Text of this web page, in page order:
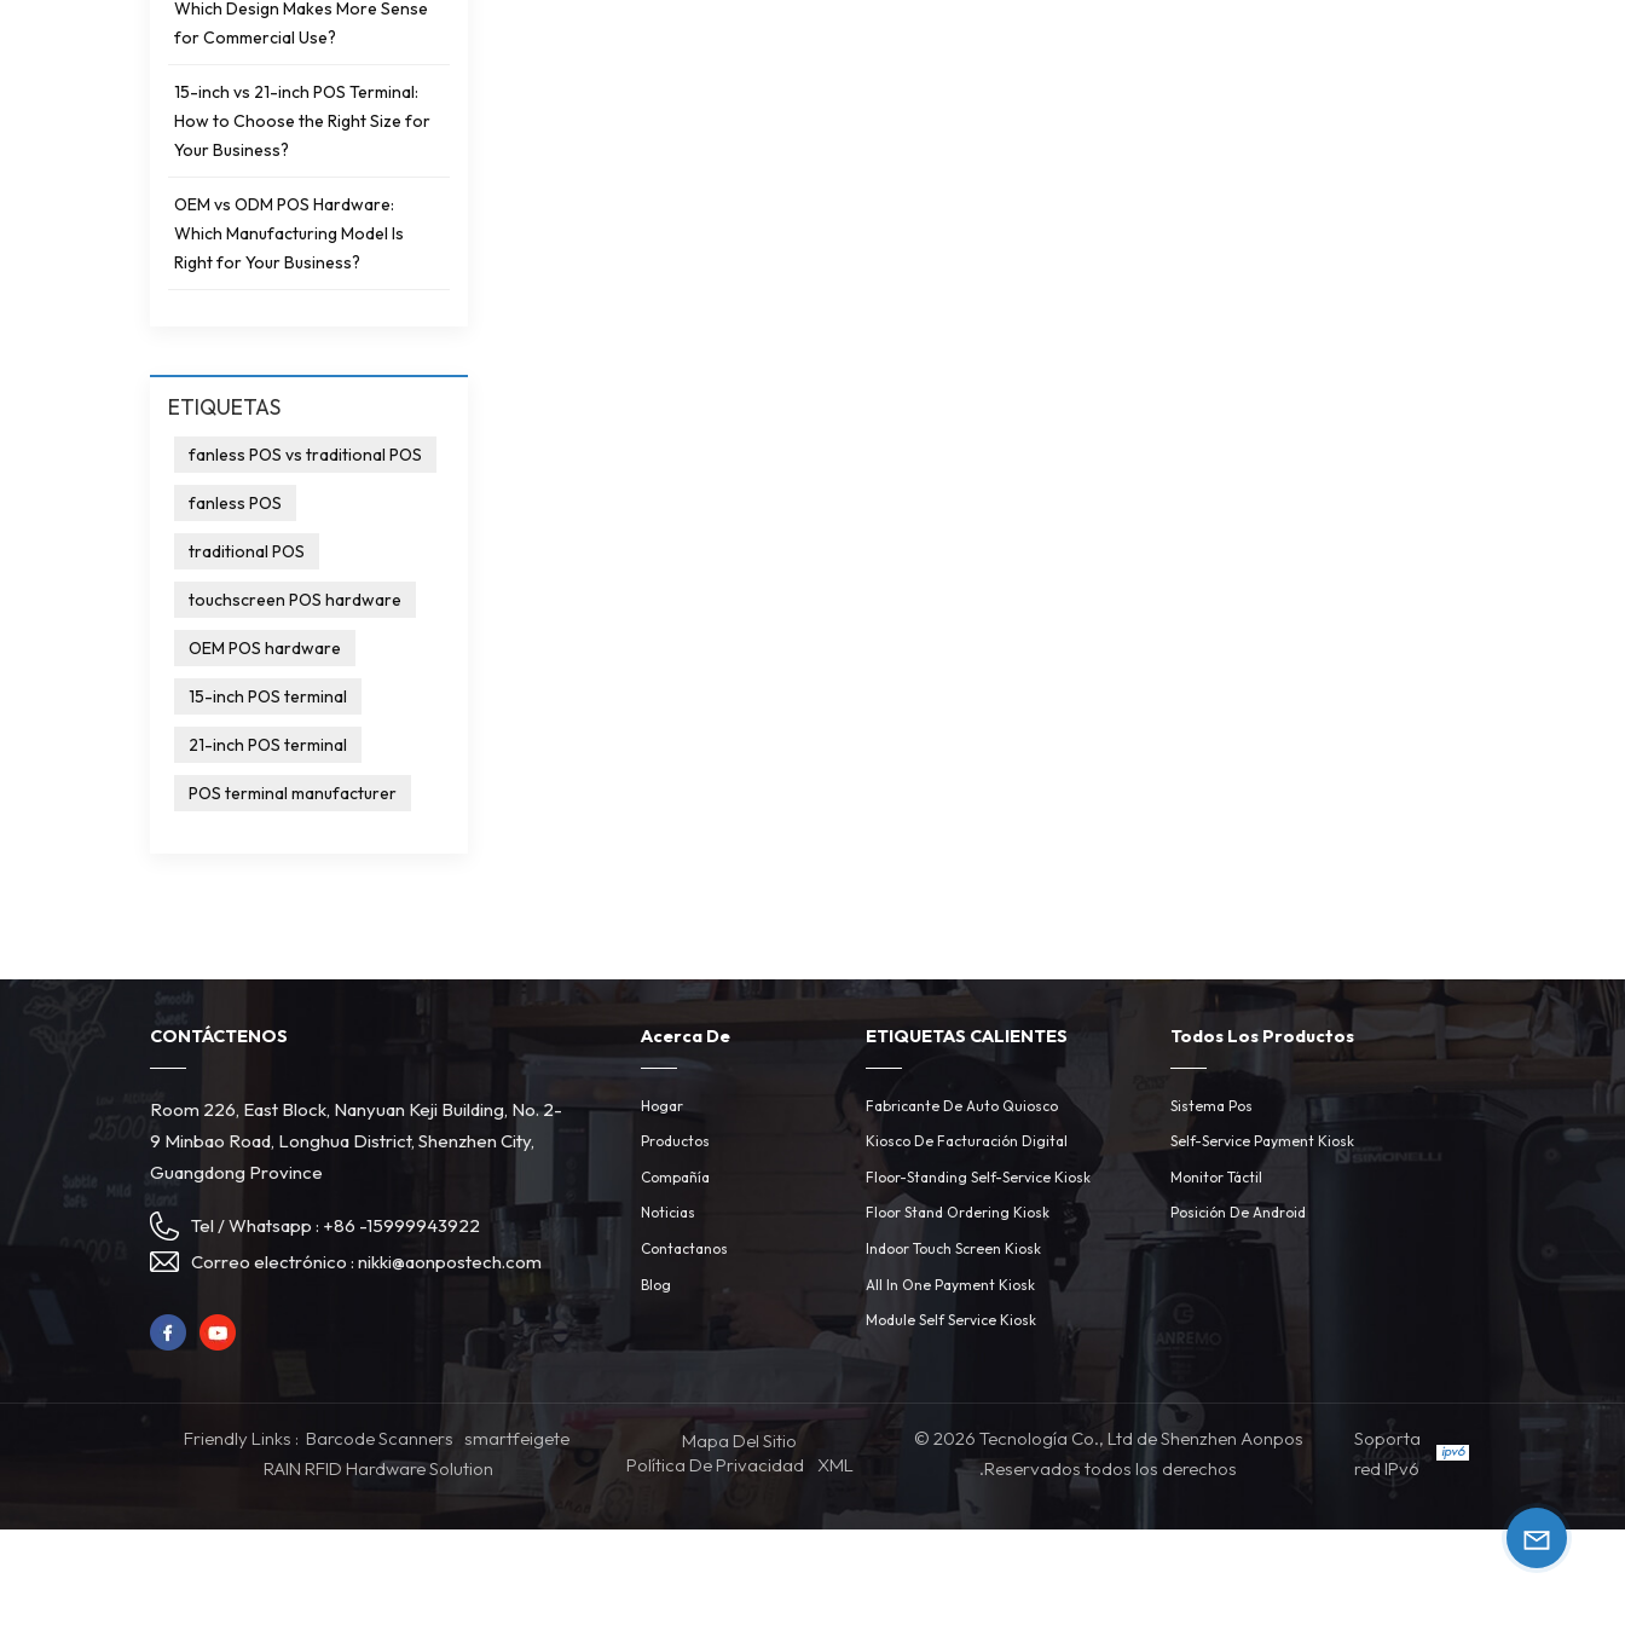
Which Design Makes More Sense
for Commercial Use?
15-inch vs 21-inch POS Terminal:
How to Choose the Right Size for
Your Business?
OEM vs ODM POS Hardware:
Which Manufacturing Model Is
Right for Your Business?
ETIQUETAS
fanless POS vs traditional POS
fanless POS
traditional POS
touchscreen POS hardware
OEM POS hardware
15-inch POS terminal
21-inch POS terminal
POS terminal manufacturer
CONTÁCTENOS
Room 226, East Block, Nanyuan Keji Building, No. 2-
9 Minbao Road, Longhua District, Shenzhen City,
Guangdong Province
Tel / Whatsapp : +86 -15999943922
Correo electrónico :nikki@aonpostech.com
Acerca De
Hogar
Productos
Compañía
Noticias
Contactanos
Blog
ETIQUETAS CALIENTES
Fabricante De Auto Quiosco
Kiosco De Facturación Digital
Floor-Standing Self-Service Kiosk
Floor Stand Ordering Kiosk
Indoor Touch Screen Kiosk
All In One Payment Kiosk
Module Self Service Kiosk
Todos Los Productos
Sistema Pos
Self-Service Payment Kiosk
Monitor Táctil
Posición De Android
Friendly Links : Barcode Scanners smartfeigete
RAIN RFID Hardware Solution
Mapa Del Sitio
Política De Privacidad
XML
© 2026 Tecnología Co., Ltd de Shenzhen Aonpos
.Reservados todos los derechos
Soporta
red IPv6